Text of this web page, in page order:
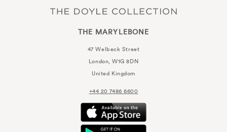
THE MARYLEBONE
47 Welbeck Street
London, W1G 8DN
United Kingdom
+44 20 7486 6600